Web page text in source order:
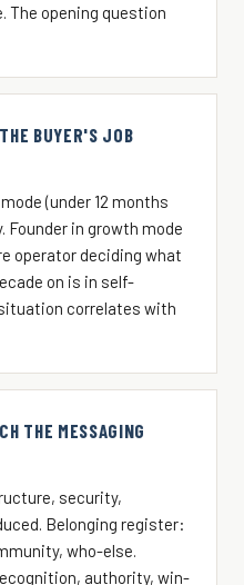
The opening question
BUYER'S JOB
(under 12 months
Founder in growth mode
operator deciding what
on is in self-
correlates with
THE MESSAGING
security,
Belonging register:
who-else.
authority, win-